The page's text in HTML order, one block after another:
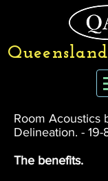
Room Acoustics
Delineation. - 19-
The benefits.